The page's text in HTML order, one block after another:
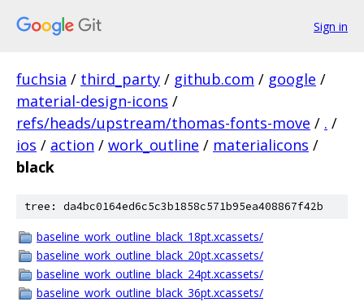
Sign in
fuchsia / third_party / github.com / google /
material-design-icons /
refs/heads/upstream/thomas-fonts-move / . /
ios / action / work_outline / materialicons /
black
tree: da4bc0164ed6c5c3b1858c571b95ea408867f42b
baseline_work_outline_black_18pt.xcassets/
baseline_work_outline_black_20pt.xcassets/
baseline_work_outline_black_24pt.xcassets/
baseline_work_outline_black_36pt.xcassets/